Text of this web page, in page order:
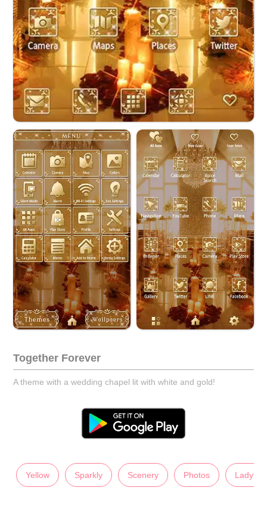
Together Forever
A theme with a wedding chapel lit with white and gold!
Yellow Sparkly Scenery Photos Lady's